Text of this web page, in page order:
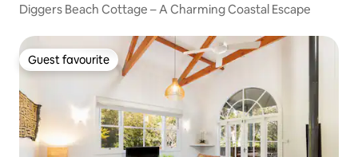
Diggers Beach Cottage – A Charming Coastal Escape
Guest favourite
Guest favourite